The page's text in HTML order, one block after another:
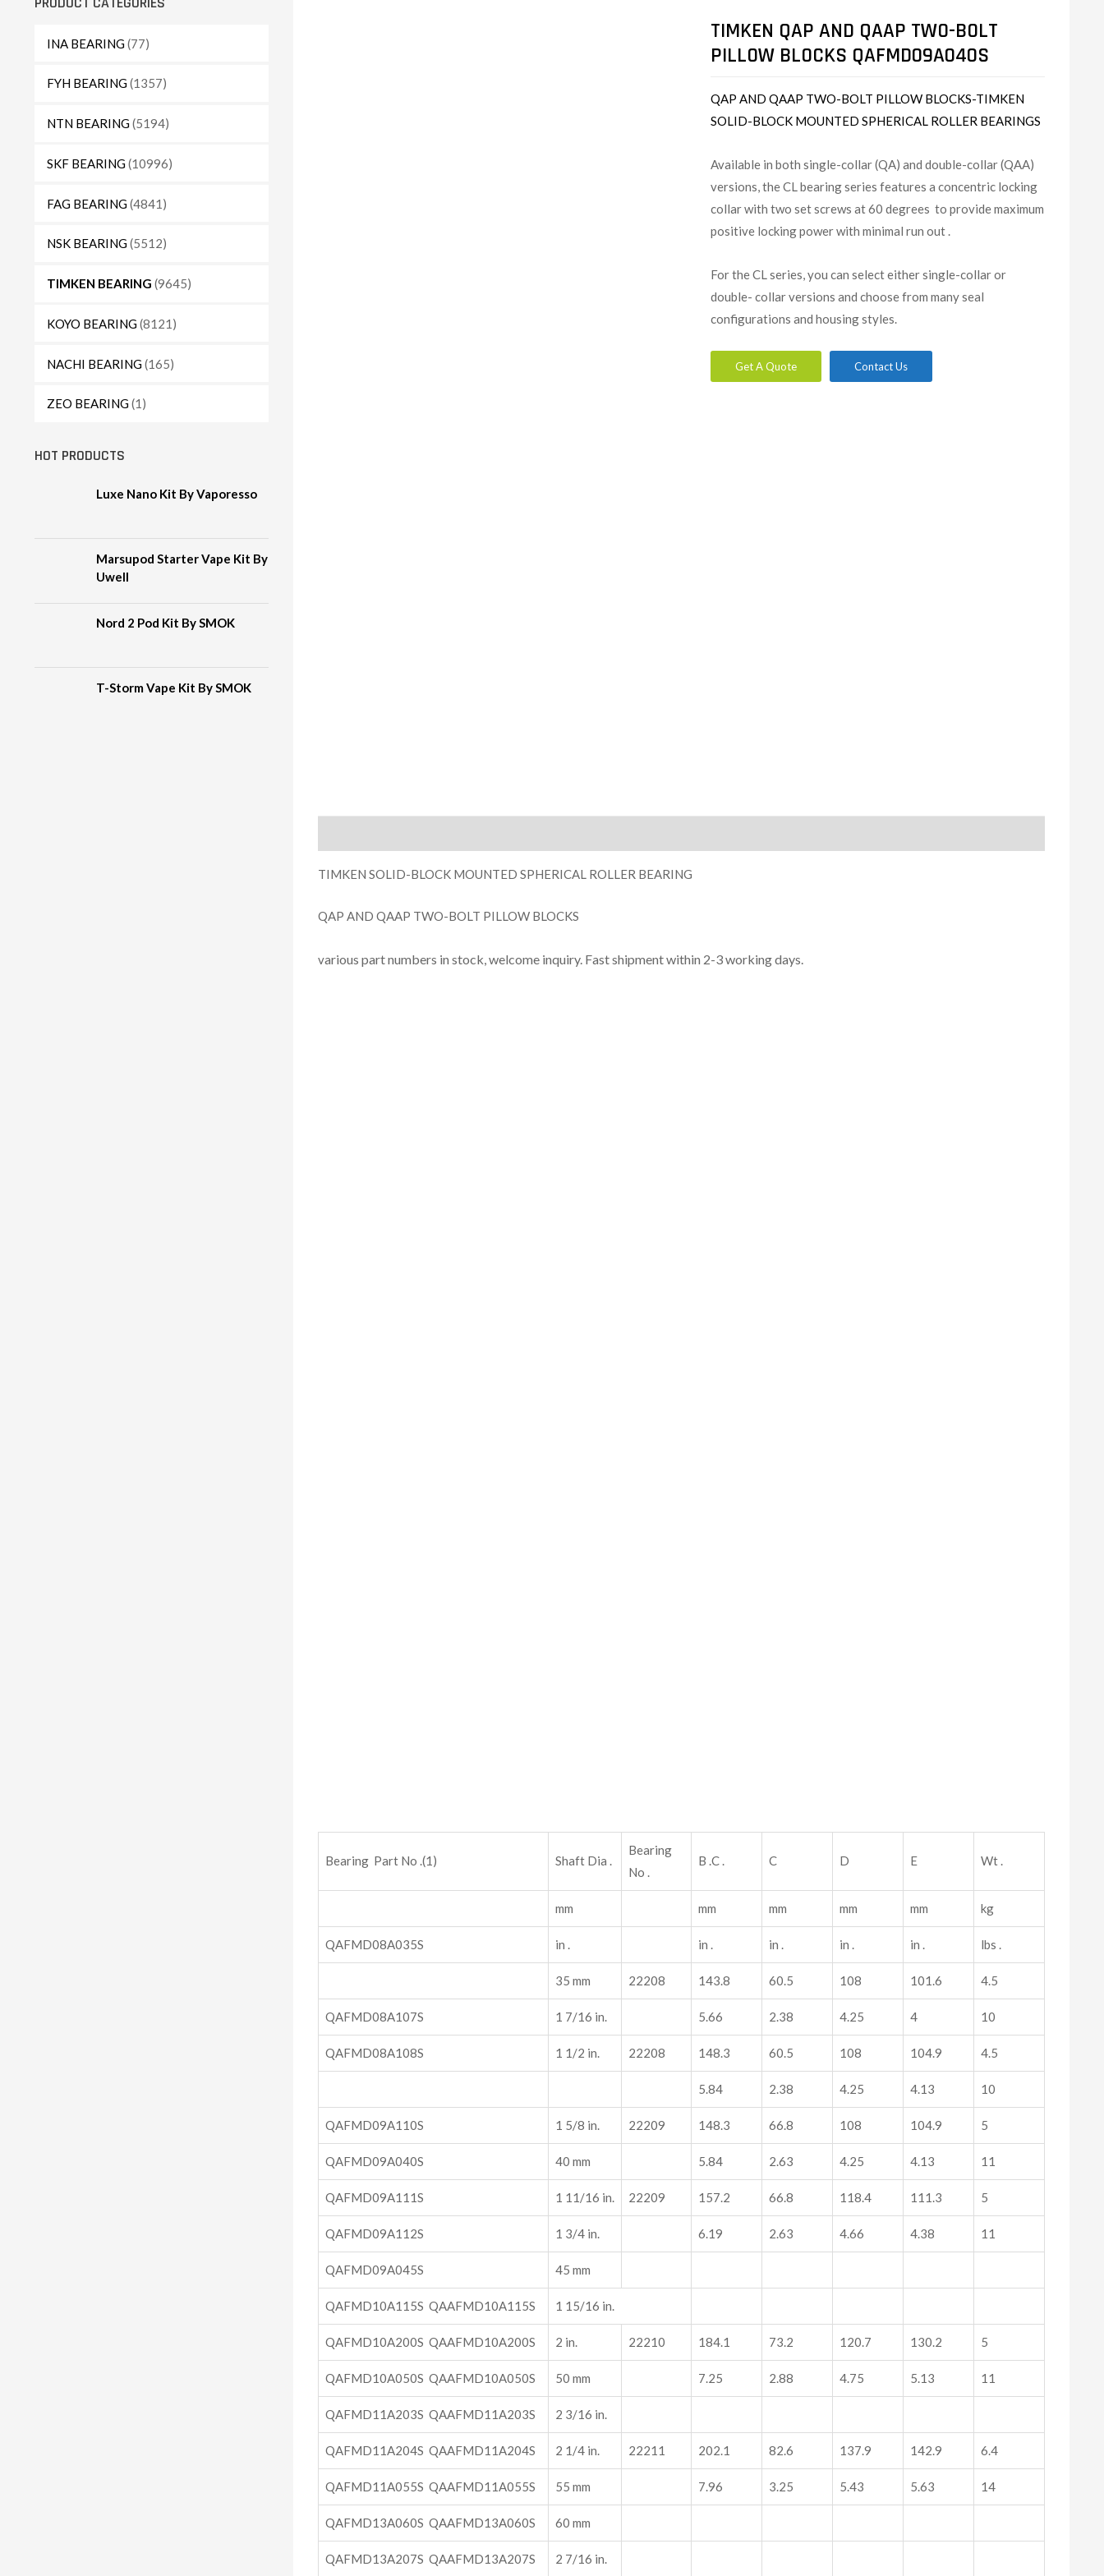
INA BEARING(77)
FYH BEARING(1357)
NTN BEARING(5194)
SKF BEARING(10996)
FAG BEARING(4841)
NSK BEARING(5512)
TIMKEN BEARING (9645)
KOYO BEARING(8121)
NACHI BEARING(165)
ZEO BEARING(1)
HOT PRODUCTS
Luxe Nano Kit By Vaporesso
Marsupod Starter Vape Kit By
Uwell
Nord 2 Pod Kit By SMOK
T-Storm Vape Kit By SMOK
TIMKEN QAP AND QAAP TWO-BOLT
PILLOW BLOCKS QAFMD09A040S
QAP AND QAAP TWO-BOLT PILLOW BLOCKS-TIMKEN
SOLID-BLOCK MOUNTED SPHERICAL ROLLER BEARINGS
Available in both single-collar (QA) and double-collar (QAA)
versions, the CL bearing series features a concentric locking
collar with two set screws at 60 degrees to provide maximum
positive locking power with minimal run out .
For the CL series, you can select either single-collar or
double- collar versions and choose from many seal
configurations and housing styles.
Get A Quote Contact Us
TIMKEN SOLID-BLOCK MOUNTED SPHERICAL ROLLER BEARING
QAP AND QAAP TWO-BOLT PILLOW BLOCKS
various part numbers in stock, welcome inquiry. Fast shipment within 2-3 working days.
Bearing Part No .(1) Shaft Dia .
Bearing
No .
B .C . C D E Wt .
mm mm mm mm mm kg
QAFMD08A035S in . in . in . in . in . lbs .
35 mm 22208 143.8 60.5 108 101.6 4.5
QAFMD08A107S 1 7/16 in. 5.66 2.38 4.25 4 10
QAFMD08A108S 1 1/2 in. 22208 148.3 60.5 108 104.9 4.5
5.84 2.38 4.25 4.13 10
QAFMD09A110S 1 5/8 in. 22209 148.3 66.8 108 104.9 5
QAFMD09A040S 40 mm 5.84 2.63 4.25 4.13 11
QAFMD09A111S 1 11/16 in. 22209 157.2 66.8 118.4 111.3 5
QAFMD09A112S 1 3/4 in. 6.19 2.63 4.66 4.38 11
QAFMD09A045S 45 mm
QAFMD10A115S QAAFMD10A115S 1 15/16 in.
QAFMD10A200S QAAFMD10A200S 2 in. 22210 184.1 73.2 120.7 130.2 5
QAFMD10A050S QAAFMD10A050S 50 mm 7.25 2.88 4.75 5.13 11
QAFMD11A203S QAAFMD11A203S 2 3/16 in.
QAFMD11A204S QAAFMD11A204S 2 1/4 in. 22211 202.1 82.6 137.9 142.9 6.4
QAFMD11A055S QAAFMD11A055S 55 mm 7.96 3.25 5.43 5.63 14
QAFMD13A060S QAAFMD13A060S 60 mm
QAFMD13A207S QAAFMD13A207S 2 7/16 in.